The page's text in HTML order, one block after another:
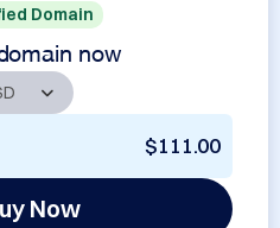
Domain
now
$111.00
Now